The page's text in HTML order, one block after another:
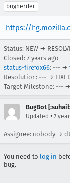
bugherder
https://
Status: NEW →
Closed: 7 years ago
status-firefox66: --- →
Resolution: --- →
Target Milestone: ---
BugBot
Updated • 7
Assignee: nobody →
You need to log in
bug.